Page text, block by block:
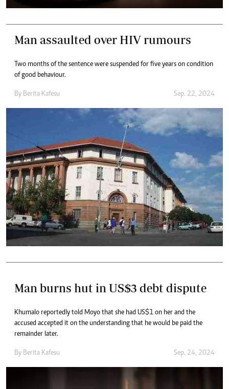
Man assaulted over HIV rumours
Two months of the sentence were suspended for five years on condition
of good behaviour.
By Berita Kafesu Sep. 22, 2024
Man burns hut in US$3 debt dispute
Khumalo reportedly told Moyo that she had US$1 on her and the
accused accepted it on the understanding that he would be paid the
remainder later.
By Berita Kafesu Sep. 24, 2024